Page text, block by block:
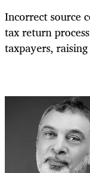
Incorrect source
tax return
taxpayers,